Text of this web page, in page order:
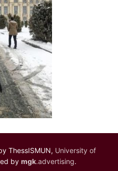
ThessISMUN, University of
by mgk.advertising.